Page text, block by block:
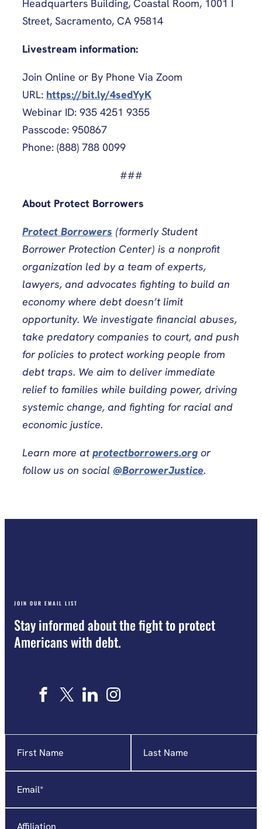
Headquarters Building, Coastal Room, 1001 I
Street, Sacramento, CA 95814
Livestream information:
Join Online or By Phone Via Zoom
URL: https://bit.ly/4sedYyK
Webinar ID: 935 4251 9355
Passcode: 950867
Phone: (888) 788 0099
###
About Protect Borrowers
Protect Borrowers (formerly Student
Borrower Protection Center) is a nonprofit
organization led by a team of experts,
lawyers, and advocates fighting to build an
economy where debt doesn’t limit
opportunity. We investigate financial abuses,
take predatory companies to court, and push
for policies to protect working people from
debt traps. We aim to deliver immediate
relief to families while building power, driving
systemic change, and fighting for racial and
economic justice.
Learn more atprotectborrowers.org or
follow us on social @BorrowerJustice.
JOIN OUR EMAIL LIST
Stay informed about the fight to protect
Americans with debt.
indicates
required